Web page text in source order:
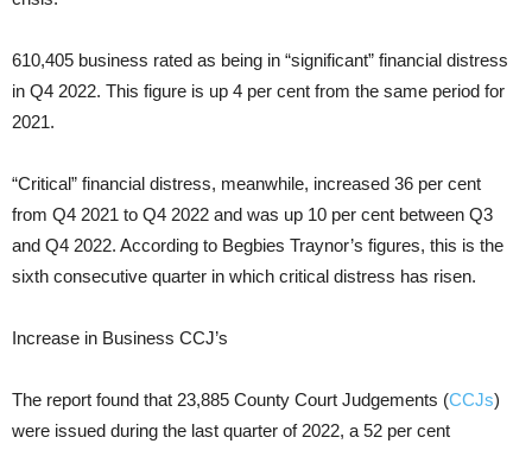
610,405 business rated as being in “significant” financial distress
in Q4 2022. This figure is up 4 per cent from the same period for
2021.
“Critical” financial distress, meanwhile, increased 36 per cent
from Q4 2021 to Q4 2022 and was up 10 per cent between Q3
and Q4 2022. According to Begbies Traynor’s figures, this is the
sixth consecutive quarter in which critical distress has risen.
Increase in Business CCJ’s
The report found that 23,885 County Court Judgements (CCJs)
were issued during the last quarter of 2022, a 52 per cent